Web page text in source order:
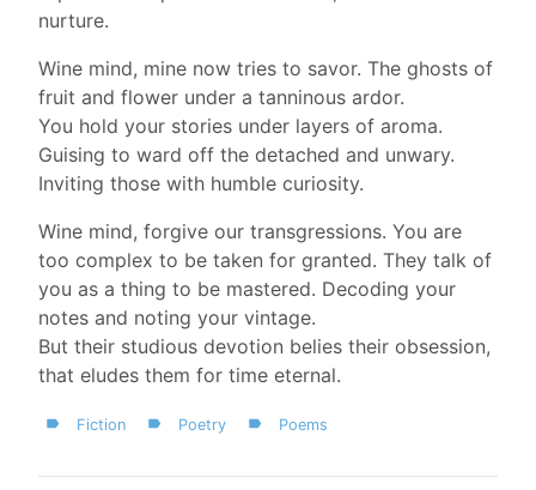
nurture.
Wine mind, mine now tries to savor. The ghosts of
fruit and flower under a tanninous ardor.
You hold your stories under layers of aroma.
Guising to ward off the detached and unwary.
Inviting those with humble curiosity.
Wine mind, forgive our transgressions. You are
too complex to be taken for granted. They talk of
you as a thing to be mastered. Decoding your
notes and noting your vintage.
But their studious devotion belies their obsession,
that eludes them for time eternal.
Fiction Poetry Poems